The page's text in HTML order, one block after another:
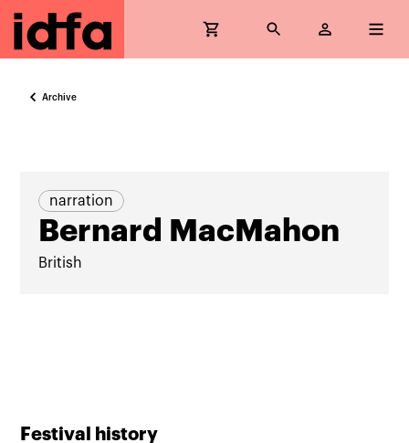
Archive
narration
Bernard MacMahon
British
Festival history